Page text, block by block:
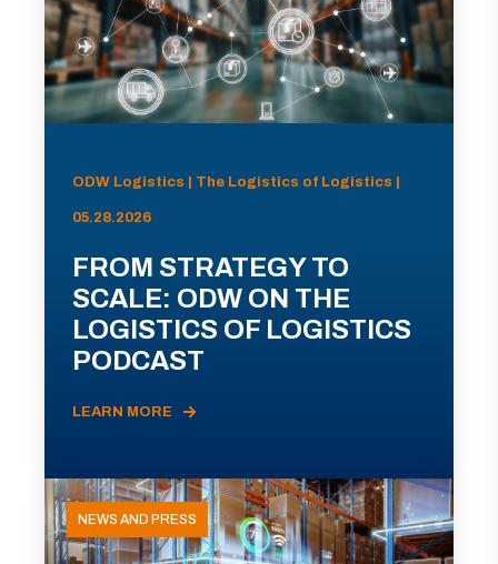
ODW Logistics | The Logistics of Logistics |
05.28.2026
FROM STRATEGY TO
SCALE: ODW ON THE
LOGISTICS OF LOGISTICS
PODCAST
LEARN MORE
NEWS AND PRESS